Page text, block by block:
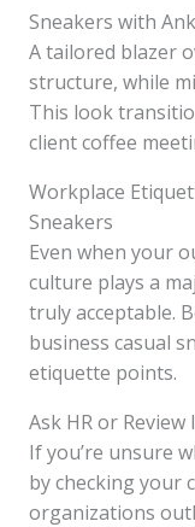
Sneakers with
A tailored blazer
structure, while
This look
client coffee
Workplace
Sneakers
Even when your
culture plays a
truly acceptable.
business casual
etiquette points.
Ask HR or
If you’re unsure
by checking your
organizations